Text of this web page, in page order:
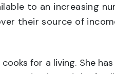
to an increasing
their source of
for a living. She